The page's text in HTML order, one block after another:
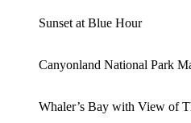
Sunset at Blue Hour
Canyonland National Park
Whaler’s Bay with View of